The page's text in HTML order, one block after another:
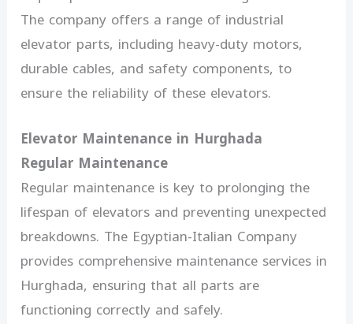
The company offers a range of industrial
elevator parts, including heavy-duty motors,
durable cables, and safety components, to
ensure the reliability of these elevators.
Elevator Maintenance in Hurghada
Regular Maintenance
Regular maintenance is key to prolonging the
lifespan of elevators and preventing unexpected
breakdowns. The Egyptian-Italian Company
provides comprehensive maintenance services in
Hurghada, ensuring that all parts are
functioning correctly and safely.